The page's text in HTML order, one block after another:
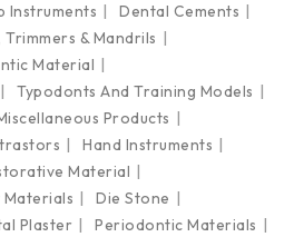
Instruments
Dental Cements
Trimmers & Mandrils
Material
Typodonts And Training Models
Products
Hand Instruments
Material
Materials
Die Stone
Plaster
Periodontic Materials